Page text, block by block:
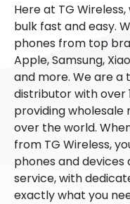
Here at TG
bulk fast and easy.
phones from top
Apple, Samsung,
and more. We are
distributor with over
providing wholesale
over the world.
from TG Wireless,
phones and
service, with
exactly what you